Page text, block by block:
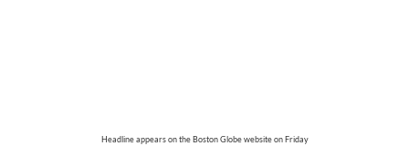
Headline appears on the Boston Globe website on Friday